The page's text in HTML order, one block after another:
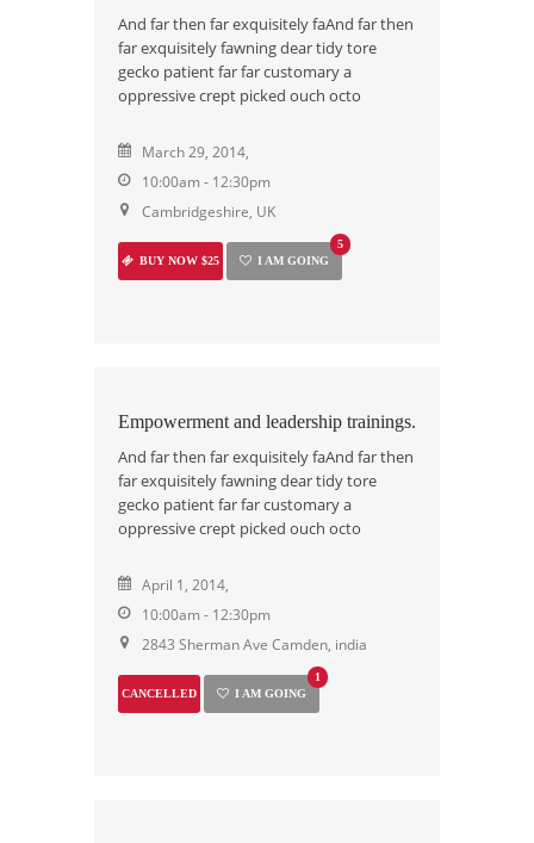
And far then far exquisitely faAnd far then
far exquisitely fawning dear tidy tore
gecko patient far far customary a
oppressive crept picked ouch octo
March 29, 2014,
10:00am - 12:30pm
Cambridgeshire, UK
BUY NOW $25 I AM GOING
5
Empowerment and leadership trainings.
And far then far exquisitely faAnd far then
far exquisitely fawning dear tidy tore
gecko patient far far customary a
oppressive crept picked ouch octo
April 1, 2014,
10:00am - 12:30pm
2843 Sherman Ave Camden, india
CANCELLED I AM GOING
1